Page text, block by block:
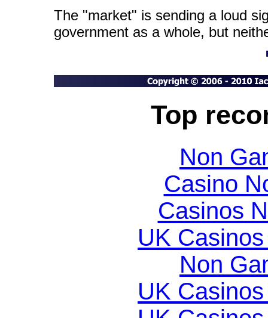
The "market" is sending a loud
government as a whole, but
Top
Non
Casino
Casinos
UK
Non
UK